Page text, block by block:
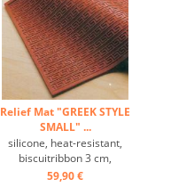
Relief Mat "GREEK STYLE
SMALL" ...
silicone, heat-resistant,
biscuitribbon 3 cm,
temperature range: -60 ° C
59,90 €